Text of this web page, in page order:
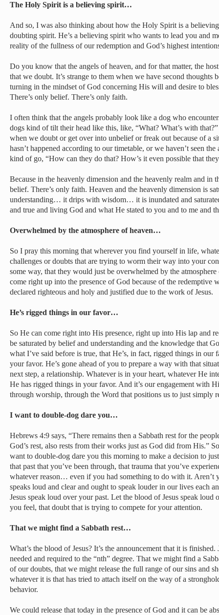
The Holy Spirit is a believing spirit…
And so, I was also thinking about how the Holy Spirit is a
doubting spirit. He’s a believing spirit who wants to lead you and
reality of the fullness of our redemption and God’s highest
Do you know that the angels of heaven, and for that matter, the
that we doubt. It’s strange to them when we have second thoughts
turning in the mindset of God concerning His will and desire to
There’s only belief. There’s only faith.
I often think that the angels probably look like a dog who
dogs kind of tilt their head like this, like, “What? What’s with
when we doubt or get over into unbelief or freak out because of a
hasn’t happened according to our timetable, or we haven’t seen
kind of go, “How can they do that? How’s it even possible that
Because in the heavenly dimension and the heavenly realm and in
belief. There’s only faith. Heaven and the heavenly dimension is
understanding… it drips with wisdom… it is inundated and
and true and living God and what He stated to you and to me and
Overwhelmed by the atmosphere of heaven…
So I pray this morning that wherever you find yourself in life,
challenges or doubts that are trying to worm their way into your
some way, that they would just be overwhelmed by the
come right up into the presence of God because of the redemptive
declared righteous and holy and justified due to the work of Jesus.
He’s rigged things in our favor…
So He can come right into His presence, right up into His lap and
be saturated by belief and understanding and the knowledge that
what I’ve said before is true, that He’s, in fact, rigged things in our
your favor. He’s gone ahead of you to prepare a way with that
next step, a relationship. Whatever is in your heart, whatever He
He has rigged things in your favor. And it’s our engagement with
through worship, through the Word that positions us to just simply
I want to double-dog dare you…
Hebrews 4:9 says, “There remains then a Sabbath rest for the
God’s rest, also rests from their works just as God did from His.”
want to double-dog dare you this morning to make a decision to
that past that you’ve been through, that trauma that you’ve
whatever reason… even if you had something to do with it. Aren’t
speaks loud and clear and ought to speak louder in our lives each
Jesus speak loud over your past. Let the blood of Jesus speak loud
you feel, that doubt that is trying to compete for your attention.
That we might find a Sabbath rest…
What’s the blood of Jesus? It’s the announcement that it is
needed and required to the “nth” degree. That we might find a
of our doubts, that we might release the full range of our sins and
whatever it is that has tried to attach itself on the way of a
behavior.
We could release that today in the presence of God and it can be